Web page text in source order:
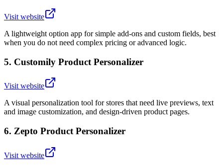
Visit website
A lightweight option app for simple add-ons and custom fields, best
when you do not need complex pricing or advanced logic.
5. Customily Product Personalizer
Visit website
A visual personalization tool for stores that need live previews, text
and image customization, and design-driven product pages.
6. Zepto Product Personalizer
Visit website